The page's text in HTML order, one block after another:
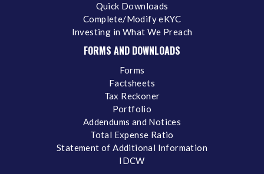
Quick Downloads
Complete/Modify eKYC
Investing in What We Preach
FORMS AND DOWNLOADS
Forms
Factsheets
Tax Reckoner
Portfolio
Addendums and Notices
Total Expense Ratio
Statement of Additional Information
IDCW